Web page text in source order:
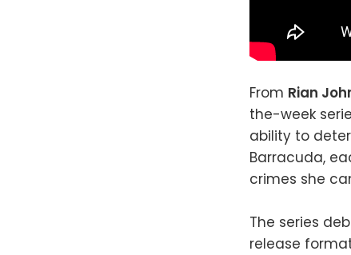
From Rian
the-week
ability to
Barracuda,
crimes she
The series
release